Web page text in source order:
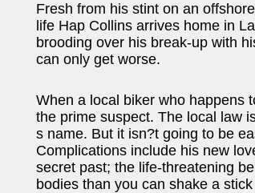
Fresh from his stint on an
life Hap Collins arrives home in
brooding over his break-up with
can only get worse.
When a local biker who happens
the prime suspect. The local law
s name. But it isn?t going to be
Complications include his new
secret past; the life-threatening
bodies than you can shake a stick